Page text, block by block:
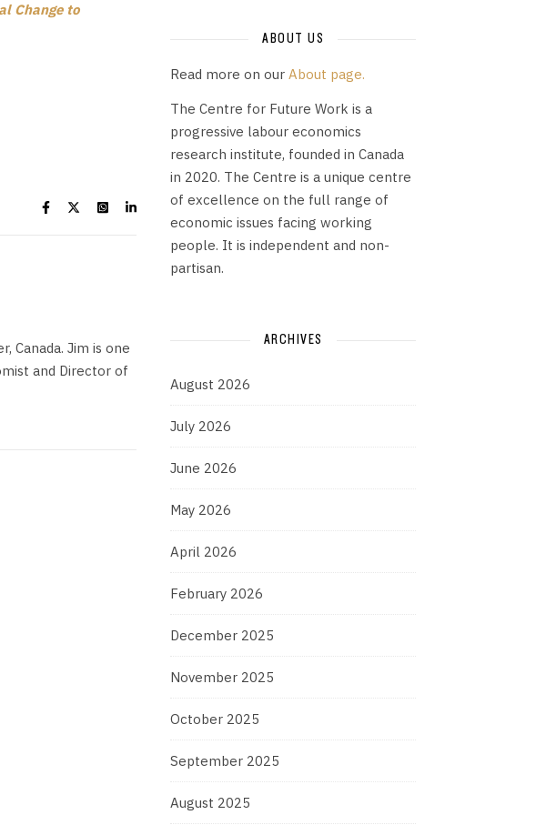
Change to
Canada. Jim is one
and Director of
ABOUT US
Read more on our About page.
The Centre for Future Work is a
progressive labour economics
research institute, founded in Canada
in 2020. The Centre is a unique centre
of excellence on the full range of
economic issues facing working
people. It is independent and non-
partisan.
ARCHIVES
August 2026
July 2026
June 2026
May 2026
April 2026
February 2026
December 2025
November 2025
October 2025
September 2025
August 2025